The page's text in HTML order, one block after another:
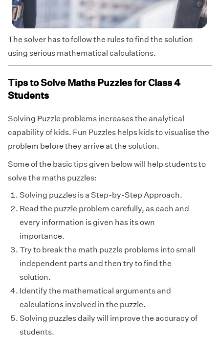
The solver has to follow the rules to find the solution
using serious mathematical calculations.
Tips to Solve Maths Puzzles for Class 4
Students
Solving Puzzle problems increases the analytical
capability of kids. Fun Puzzles helps kids to visualise the
problem before they arrive at the solution.
Some of the basic tips given below will help students to
solve the maths puzzles:
Solving puzzles is a Step-by-Step Approach.
Read the puzzle problem carefully, as each and
every information is given has its own
importance.
Try to break the math puzzle problems into small
independent parts and then try to find the
solution.
Identify the mathematical arguments and
calculations involved in the puzzle.
Solving puzzles daily will improve the accuracy of
students.